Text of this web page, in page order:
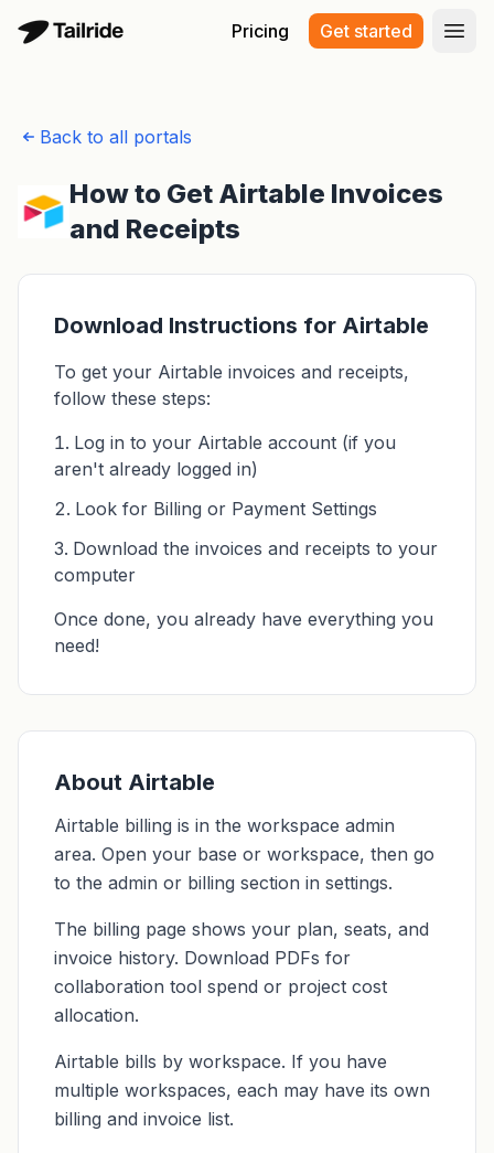
Pricing Get started
Back to all portals
How to Get Airtable Invoices
and Receipts
Download Instructions for Airtable
To get your Airtable invoices and receipts,
follow these steps:
Log in to your Airtable account (if you
aren't already logged in)
Look for Billing or Payment Settings
Download the invoices and receipts to your
computer
Once done, you already have everything you
need!
About Airtable
Airtable billing is in the workspace admin
area. Open your base or workspace, then go
to the admin or billing section in settings.
The billing page shows your plan, seats, and
invoice history. Download PDFs for
collaboration tool spend or project cost
allocation.
Airtable bills by workspace. If you have
multiple workspaces, each may have its own
billing and invoice list.